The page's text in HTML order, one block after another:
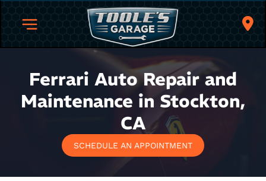
Ferrari Auto Repair and
Maintenance in Stockton,
CA
SCHEDULE AN APPOINTMENT